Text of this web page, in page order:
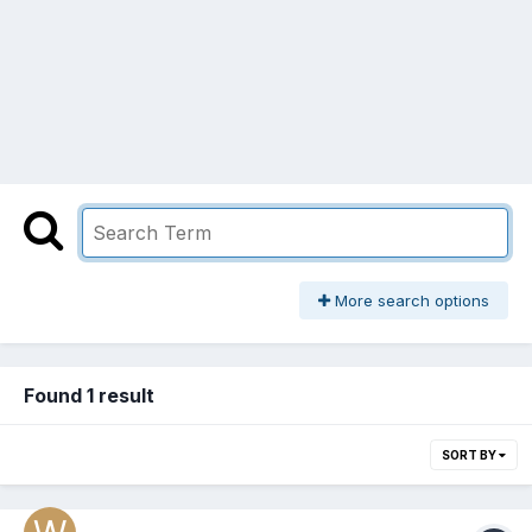
More search options
Found 1 result
SORT BY